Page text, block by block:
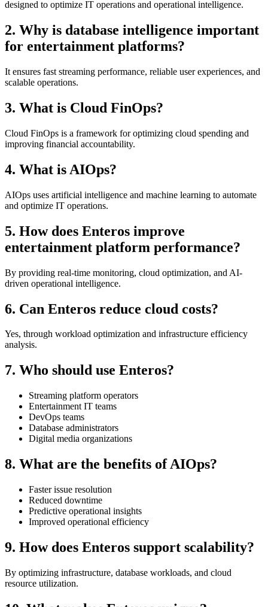
designed to optimize IT operations and operational intelligence.
2. Why is database intelligence important
for entertainment platforms?
It ensures fast streaming performance, reliable user experiences, and
scalable operations.
3. What is Cloud FinOps?
Cloud FinOps is a framework for optimizing cloud spending and
improving financial accountability.
4. What is AIOps?
AIOps uses artificial intelligence and machine learning to automate
and optimize IT operations.
5. How does Enteros improve
entertainment platform performance?
By providing real-time monitoring, cloud optimization, and AI-
driven operational intelligence.
6. Can Enteros reduce cloud costs?
Yes, through workload optimization and infrastructure efficiency
analysis.
7. Who should use Enteros?
Streaming platform operators
Entertainment IT teams
DevOps teams
Database administrators
Digital media organizations
8. What are the benefits of AIOps?
Faster issue resolution
Reduced downtime
Predictive operational insights
Improved operational efficiency
9. How does Enteros support scalability?
By optimizing infrastructure, database workloads, and cloud
resource utilization.